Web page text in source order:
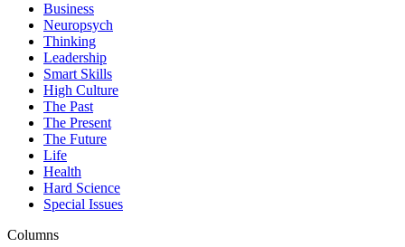
Business
Neuropsych
Thinking
Leadership
Smart Skills
High Culture
The Past
The Present
The Future
Life
Health
Hard Science
Special Issues
Columns